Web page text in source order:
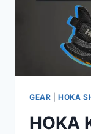
GEAR |HOKA
HOKA